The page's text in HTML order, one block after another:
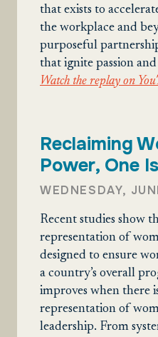
that exists to
the workplace and
purposeful
that ignite passion
Watch the replay on
Reclaiming
Power, One
WEDNESDAY,
Recent studies show
representation of
designed to ensure
a country’s overall
improves when there
representation of
leadership. From